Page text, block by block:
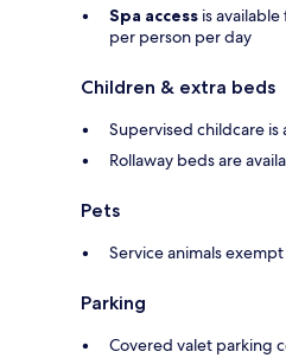
Spa access is
per person per day
Children & extra beds
Supervised childcare is
Rollaway beds are
Pets
Service animals
Parking
Covered valet parking